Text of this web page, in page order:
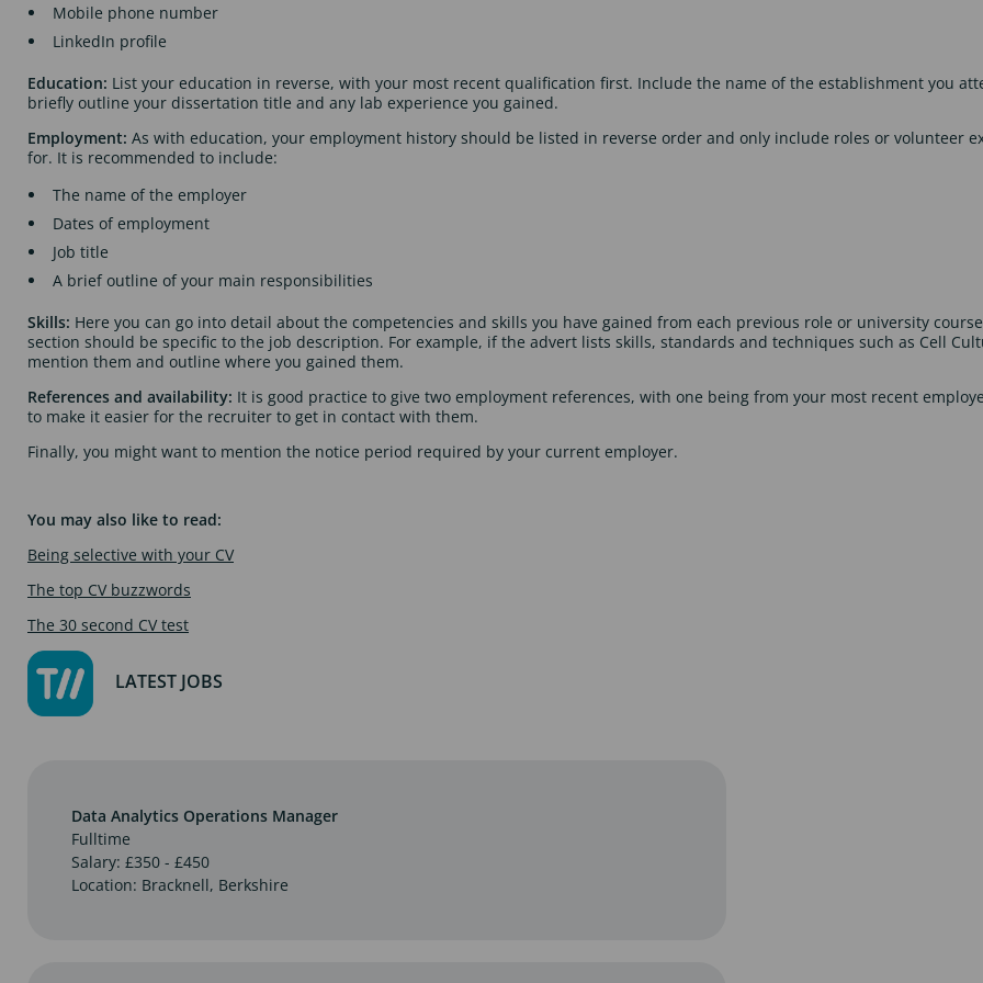
Mobile phone number
LinkedIn profile
Education: List your education in reverse, with your most recent qualification first. Include the name of the establishment you
briefly outline your dissertation title and any lab experience you gained.
Employment: As with education, your employment history should be listed in reverse order and only include roles or volunteer
for. It is recommended to include:
The name of the employer
Dates of employment
Job title
A brief outline of your main responsibilities
Skills: Here you can go into detail about the competencies and skills you have gained from each previous role or university
section should be specific to the job description. For example, if the advert lists skills, standards and techniques such as Cell
mention them and outline where you gained them.
References and availability: It is good practice to give two employment references, with one being from your most recent
to make it easier for the recruiter to get in contact with them.
Finally, you might want to mention the notice period required by your current employer.
You may also like to read:
Being selective with your CV
The top CV buzzwords
The 30 second CV test
LATEST JOBS
Data Analytics Operations Manager
Fulltime
Salary: £350 - £450
Location: Bracknell, Berkshire